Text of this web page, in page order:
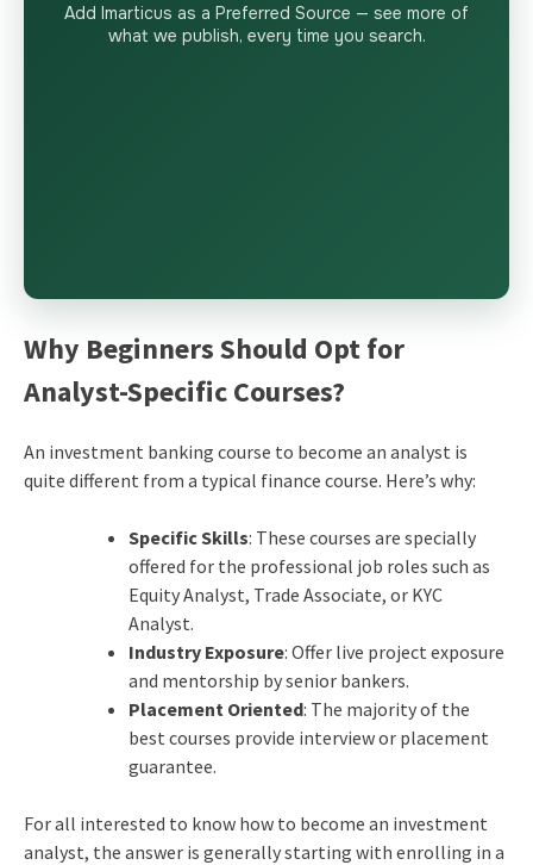
Add Imarticus as a Preferred Source — see more of
what we publish, every time you search.
Why Beginners Should Opt for
Analyst-Specific Courses?
An investment banking course to become an analyst is
quite different from a typical finance course. Here’s why:
Specific Skills: These courses are specially
offered for the professional job roles such as
Equity Analyst, Trade Associate, or KYC
Analyst.
Industry Exposure: Offer live project exposure
and mentorship by senior bankers.
Placement Oriented: The majority of the
best courses provide interview or placement
guarantee.
For all interested to know how to become an investment
analyst, the answer is generally starting with enrolling in a